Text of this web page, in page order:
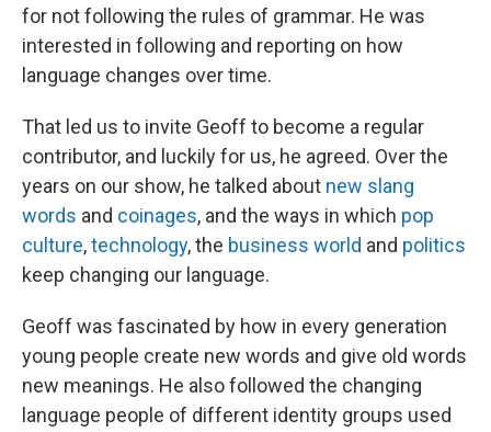
for not following the rules of grammar. He was
interested in following and reporting on how
language changes over time.
That led us to invite Geoff to become a regular
contributor, and luckily for us, he agreed. Over the
years on our show, he talked about new slang
words and coinages, and the ways in which pop
culture,technology, the business world and politics
keep changing our language.
Geoff was fascinated by how in every generation
young people create new words and give old words
new meanings. He also followed the changing
language people of different identity groups used